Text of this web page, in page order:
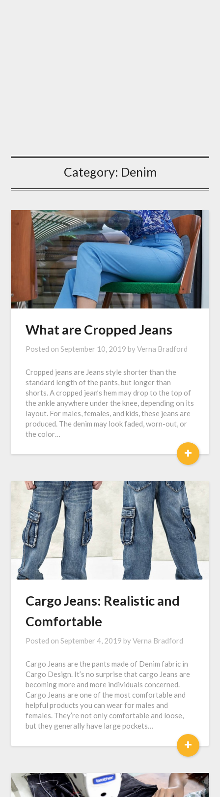
Category: Denim
What are Cropped Jeans
Posted onSeptember 10, 2019 byVerna Bradford
Cropped jeans are Jeans style shorter than the
standard length of the pants, but longer than
shorts. A cropped jean’s hem may drop to the top of
the ankle anywhere under the knee, depending on its
layout. For males, females, and kids, these jeans are
produced. The denim may look faded, worn-out, or
the color…
+
Cargo Jeans: Realistic and
Comfortable
Posted onSeptember 4, 2019 byVerna Bradford
Cargo Jeans are the pants made of Denim fabric in
Cargo Design. It’s no surprise that cargo Jeans are
becoming more and more individuals concerned.
Cargo Jeans are one of the most comfortable and
helpful products you can wear for males and
females. They’re not only comfortable and loose,
but they generally have large pockets…
+